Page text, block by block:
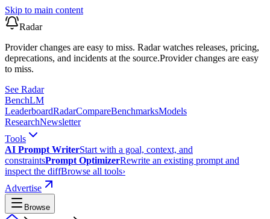
Skip to main content
Radar
Provider changes are easy to miss. Radar watches releases, pricing,
deprecations, and incidents at the source.Provider changes are easy
to miss.
See Radar
BenchLM
LeaderboardRadarCompareBenchmarksModels
ResearchNewsletter
Tools
AI Prompt WriterStart with a goal, context, and
constraintsPrompt OptimizerRewrite an existing prompt and
inspect the diffBrowse all tools›
Advertise
Browse